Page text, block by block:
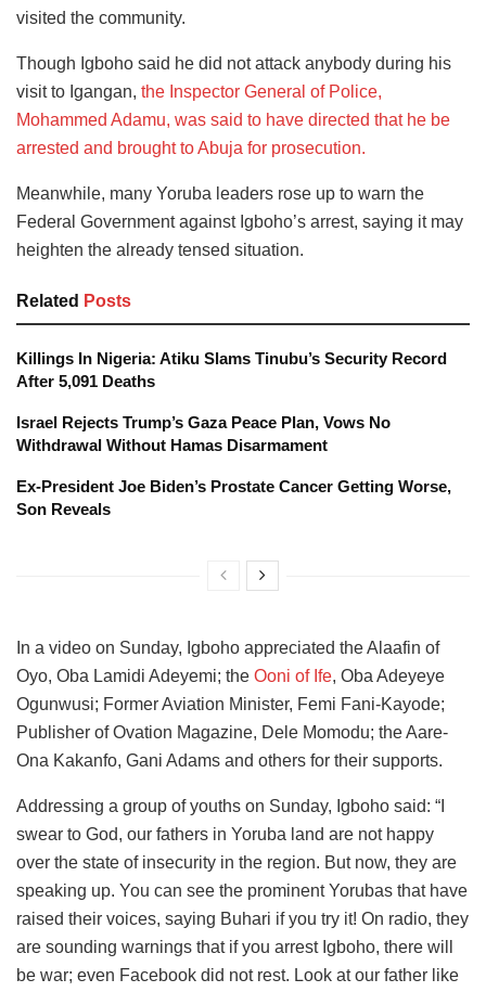
visited the community.
Though Igboho said he did not attack anybody during his
visit to Igangan, the Inspector General of Police,
Mohammed Adamu, was said to have directed that he be
arrested and brought to Abuja for prosecution.
Meanwhile, many Yoruba leaders rose up to warn the
Federal Government against Igboho’s arrest, saying it may
heighten the already tensed situation.
Related Posts
Killings In Nigeria: Atiku Slams Tinubu’s Security Record
After 5,091 Deaths
Israel Rejects Trump’s Gaza Peace Plan, Vows No
Withdrawal Without Hamas Disarmament
Ex-President Joe Biden’s Prostate Cancer Getting Worse,
Son Reveals
In a video on Sunday, Igboho appreciated the Alaafin of
Oyo, Oba Lamidi Adeyemi; the Ooni of Ife, Oba Adeyeye
Ogunwusi; Former Aviation Minister, Femi Fani-Kayode;
Publisher of Ovation Magazine, Dele Momodu; the Aare-
Ona Kakanfo, Gani Adams and others for their supports.
Addressing a group of youths on Sunday, Igboho said: “I
swear to God, our fathers in Yoruba land are not happy
over the state of insecurity in the region. But now, they are
speaking up. You can see the prominent Yorubas that have
raised their voices, saying Buhari if you try it! On radio, they
are sounding warnings that if you arrest Igboho, there will
be war; even Facebook did not rest. Look at our father like